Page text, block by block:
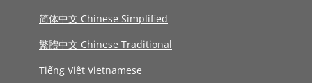
简体中文 Chinese Simplified
繁體中文 Chinese Traditional
Tiếng Việt Vietnamese